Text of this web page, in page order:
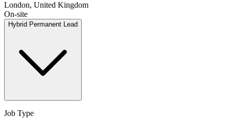
London, United Kingdom
On-site
Hybrid Permanent Lead
Job Type